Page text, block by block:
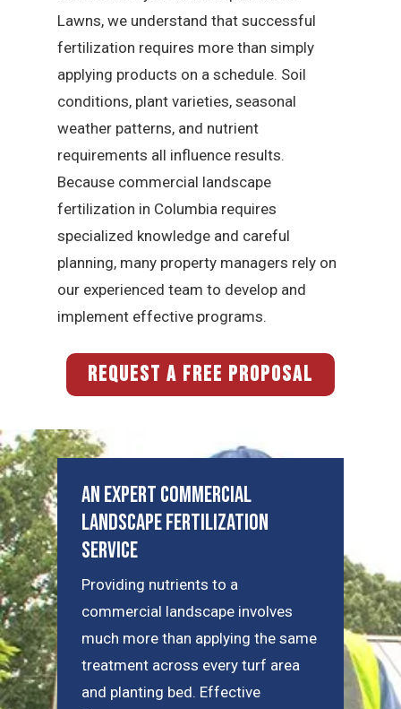
Lawns, we understand that successful
fertilization requires more than simply
applying products on a schedule. Soil
conditions, plant varieties, seasonal
weather patterns, and nutrient
requirements all influence results.
Because commercial landscape
fertilization in Columbia requires
specialized knowledge and careful
planning, many property managers rely on
our experienced team to develop and
implement effective programs.
REQUEST A FREE PROPOSAL
An Expert Commercial
Landscape Fertilization
Service
Providing nutrients to a
commercial landscape involves
much more than applying the same
treatment across every turf area
and planting bed. Effective